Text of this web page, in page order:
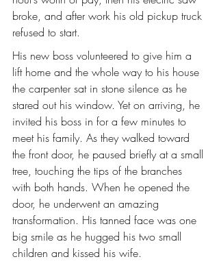
broke, and after work his old pickup truck
refused to start.
His new boss volunteered to give him a
lift home and the whole way to his house
the carpenter sat in stone silence as he
stared out his window. Yet on arriving, he
invited his boss in for a few minutes to
meet his family. As they walked toward
the front door, he paused briefly at a small
tree, touching the tips of the branches
with both hands. When he opened the
door, he underwent an amazing
transformation. His tanned face was one
big smile as he hugged his two small
children and kissed his wife.